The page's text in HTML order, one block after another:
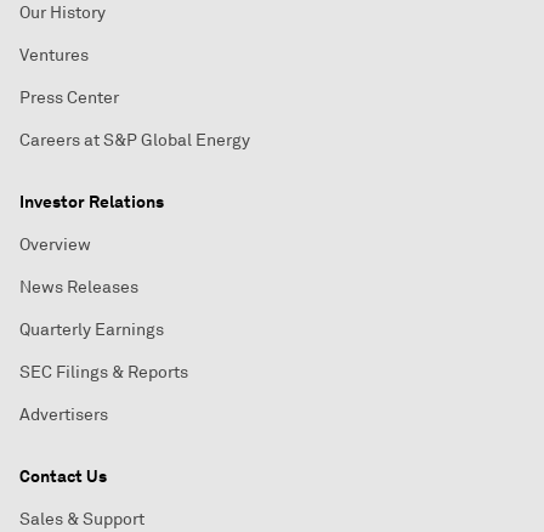
Our History
Ventures
Press Center
Careers at S&P Global Energy
Investor Relations
Overview
News Releases
Quarterly Earnings
SEC Filings & Reports
Advertisers
Contact Us
Sales & Support